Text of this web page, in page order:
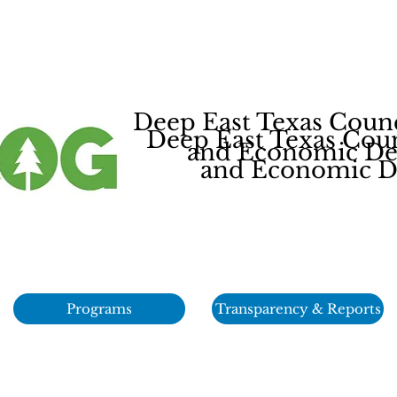
Deep East Texas
and Economic
Deep East Texas
and Economic
Programs Transparency & Reports